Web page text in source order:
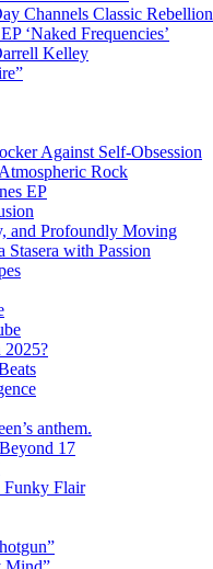
Channels Classic Rebellion
‘Naked Frequencies’
Kelley
Against Self-Obsession
Rock
EP
and Profoundly Moving
with Passion
2025?
anthem.
17
Funky Flair